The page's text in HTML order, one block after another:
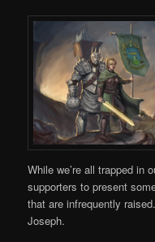
While we’re all trapped in
supporters to present
that are infrequently
Joseph.